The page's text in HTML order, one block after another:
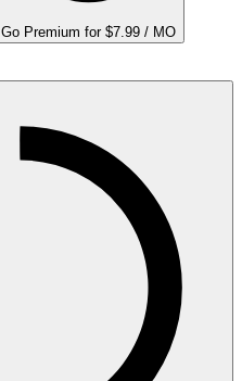
Go Premium for $7.99 / MO